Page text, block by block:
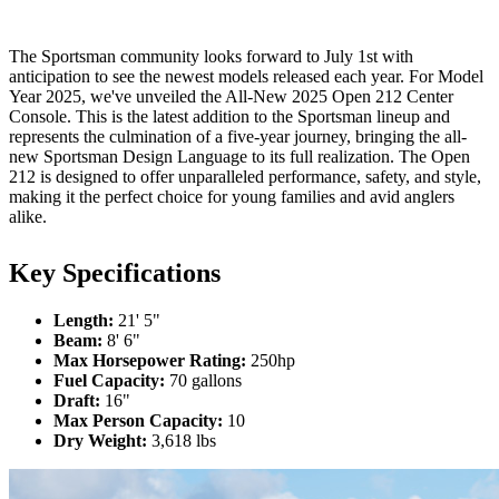
The Sportsman community looks forward to July 1st with
anticipation to see the newest models released each year. For Model
Year 2025, we've unveiled the All-New 2025 Open 212 Center
Console. This is the latest addition to the Sportsman lineup and
represents the culmination of a five-year journey, bringing the all-
new Sportsman Design Language to its full realization. The Open
212 is designed to offer unparalleled performance, safety, and style,
making it the perfect choice for young families and avid anglers
alike.
Key Specifications
Length: 21' 5"
Beam: 8' 6"
Max Horsepower Rating: 250hp
Fuel Capacity: 70 gallons
Draft: 16"
Max Person Capacity: 10
Dry Weight: 3,618 lbs